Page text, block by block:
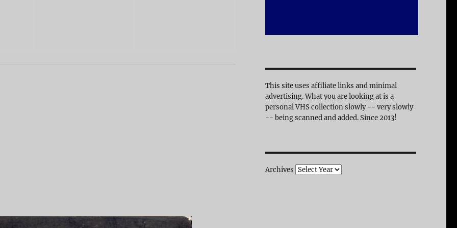
This site uses affiliate links and minimal
advertising. What you are looking at is a
personal VHS collection slowly -- very slowly
-- being scanned and added. Since 2013!
Archives